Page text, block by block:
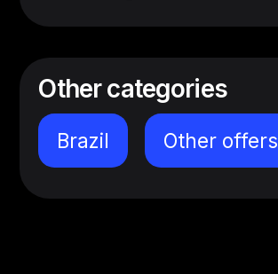
Other categories
Brazil Other offers